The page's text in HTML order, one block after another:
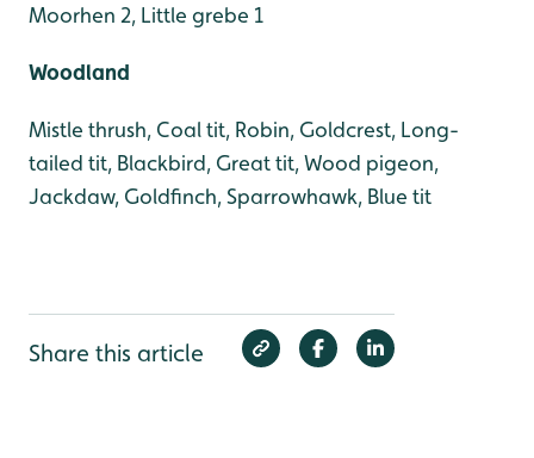
Moorhen 2, Little grebe 1
Woodland
Mistle thrush, Coal tit, Robin, Goldcrest, Long-
tailed tit, Blackbird, Great tit, Wood pigeon,
Jackdaw, Goldfinch, Sparrowhawk, Blue tit
Share this article